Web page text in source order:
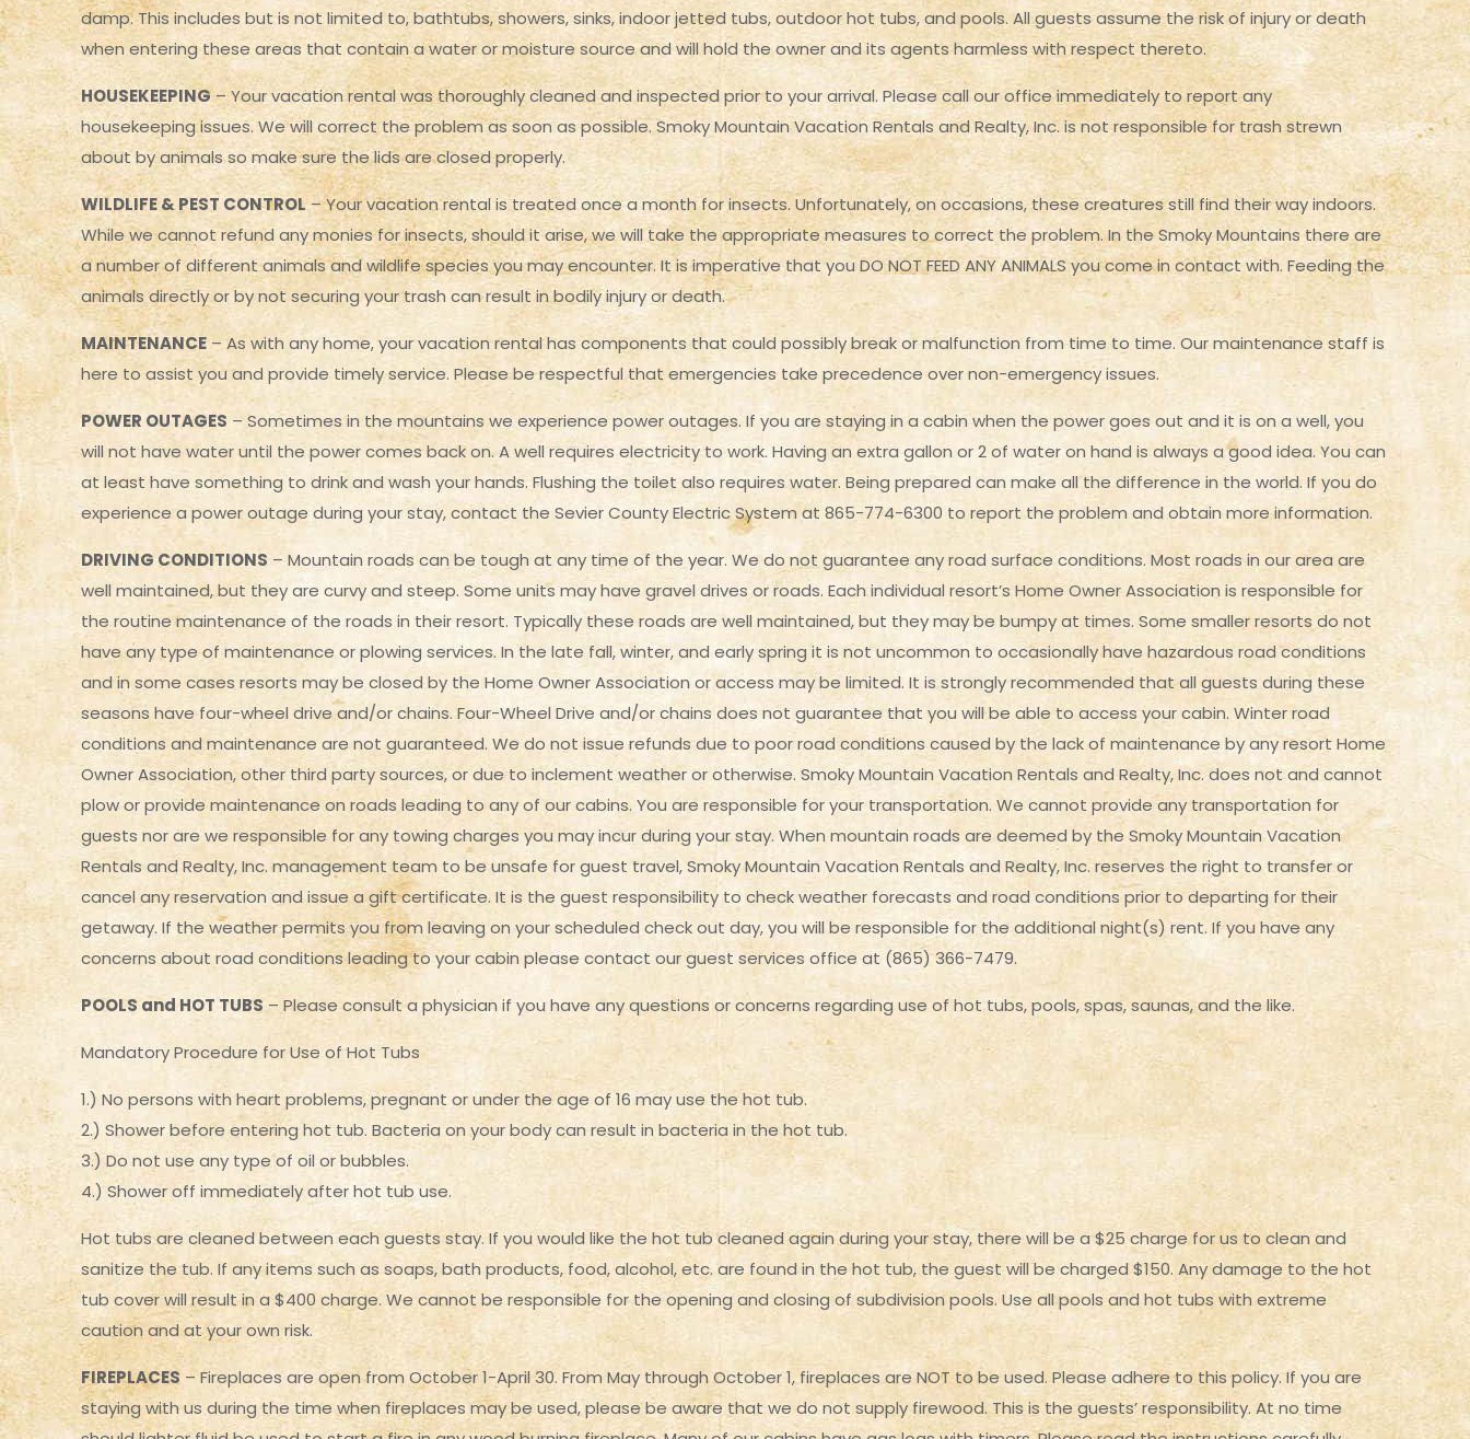
damp. This includes but is not limited to, bathtubs, showers, sinks, indoor jetted tubs, outdoor hot tubs, and pools. All guests assume the risk of injury or death
when entering these areas that contain a water or moisture source and will hold the owner and its agents harmless with respect thereto.
HOUSEKEEPING– Your vacation rental was thoroughly cleaned and inspected prior to your arrival. Please call our office immediately to report any
housekeeping issues. We will correct the problem as soon as possible. Smoky Mountain Vacation Rentals and Realty, Inc. is not responsible for trash strewn
about by animals so make sure the lids are closed properly.
WILDLIFE & PEST CONTROL– Your vacation rental is treated once a month for insects. Unfortunately, on occasions, these creatures still find their way indoors.
While we cannot refund any monies for insects, should it arise, we will take the appropriate measures to correct the problem. In the Smoky Mountains there are
a number of different animals and wildlife species you may encounter. It is imperative that you DO NOT FEED ANY ANIMALS you come in contact with. Feeding the
animals directly or by not securing your trash can result in bodily injury or death.
MAINTENANCE – As with any home, your vacation rental has components that could possibly break or malfunction from time to time. Our maintenance staff is
here to assist you and provide timely service. Please be respectful that emergencies take precedence over non-emergency issues.
POWER OUTAGES – Sometimes in the mountains we experience power outages. If you are staying in a cabin when the power goes out and it is on a well, you
will not have water until the power comes back on. A well requires electricity to work. Having an extra gallon or 2 of water on hand is always a good idea. You can
at least have something to drink and wash your hands. Flushing the toilet also requires water. Being prepared can make all the difference in the world. If you do
experience a power outage during your stay, contact the Sevier County Electric System at 865-774-6300 to report the problem and obtain more information.
DRIVING CONDITIONS – Mountain roads can be tough at any time of the year. We do not guarantee any road surface conditions. Most roads in our area are
well maintained, but they are curvy and steep. Some units may have gravel drives or roads. Each individual resort’s Home Owner Association is responsible for
the routine maintenance of the roads in their resort. Typically these roads are well maintained, but they may be bumpy at times. Some smaller resorts do not
have any type of maintenance or plowing services. In the late fall, winter, and early spring it is not uncommon to occasionally have hazardous road conditions
and in some cases resorts may be closed by the Home Owner Association or access may be limited. It is strongly recommended that all guests during these
seasons have four-wheel drive and/or chains. Four-Wheel Drive and/or chains does not guarantee that you will be able to access your cabin. Winter road
conditions and maintenance are not guaranteed. We do not issue refunds due to poor road conditions caused by the lack of maintenance by any resort Home
Owner Association, other third party sources, or due to inclement weather or otherwise. Smoky Mountain Vacation Rentals and Realty, Inc. does not and cannot
plow or provide maintenance on roads leading to any of our cabins. You are responsible for your transportation. We cannot provide any transportation for
guests nor are we responsible for any towing charges you may incur during your stay. When mountain roads are deemed by the Smoky Mountain Vacation
Rentals and Realty, Inc. management team to be unsafe for guest travel, Smoky Mountain Vacation Rentals and Realty, Inc. reserves the right to transfer or
cancel any reservation and issue a gift certificate. It is the guest responsibility to check weather forecasts and road conditions prior to departing for their
getaway. If the weather permits you from leaving on your scheduled check out day, you will be responsible for the additional night(s) rent. If you have any
concerns about road conditions leading to your cabin please contact our guest services office at (865) 366-7479.
POOLS and HOT TUBS – Please consult a physician if you have any questions or concerns regarding use of hot tubs, pools, spas, saunas, and the like.
Mandatory Procedure for Use of Hot Tubs
1.) No persons with heart problems, pregnant or under the age of 16 may use the hot tub.
2.) Shower before entering hot tub. Bacteria on your body can result in bacteria in the hot tub.
3.) Do not use any type of oil or bubbles.
4.) Shower off immediately after hot tub use.
Hot tubs are cleaned between each guests stay. If you would like the hot tub cleaned again during your stay, there will be a $25 charge for us to clean and
sanitize the tub. If any items such as soaps, bath products, food, alcohol, etc. are found in the hot tub, the guest will be charged $150. Any damage to the hot
tub cover will result in a $400 charge. We cannot be responsible for the opening and closing of subdivision pools. Use all pools and hot tubs with extreme
caution and at your own risk.
FIREPLACES – Fireplaces are open from October 1-April 30. From May through October 1, fireplaces are NOT to be used. Please adhere to this policy. If you are
staying with us during the time when fireplaces may be used, please be aware that we do not supply firewood. This is the guests’ responsibility. At no time